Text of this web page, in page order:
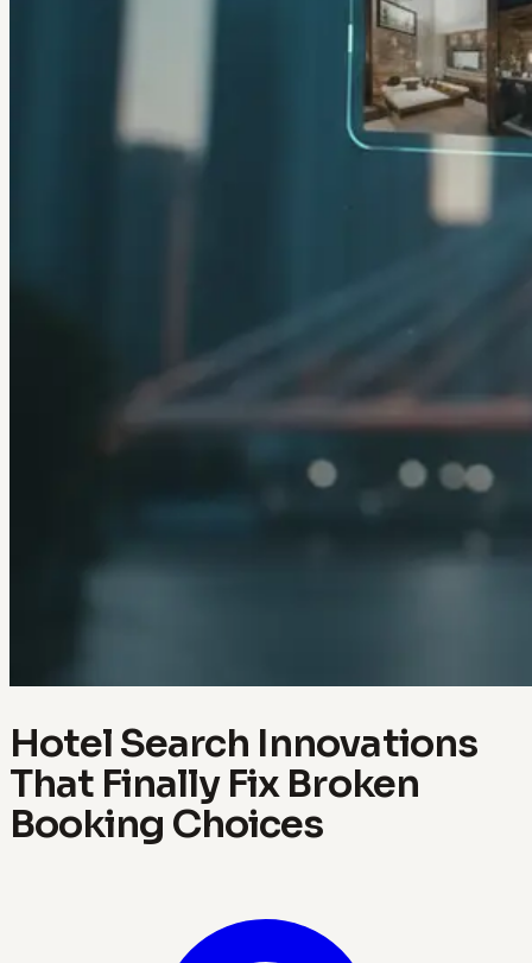
Hotel Search Innovations
That Finally Fix Broken
Booking Choices